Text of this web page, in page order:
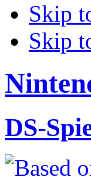
Skip
Skip
DS-